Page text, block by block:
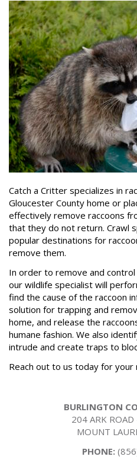
Catch a Critter specializes in
Gloucester County home or
effectively remove raccoons
that they do not return. Crawl
popular destinations for
remove them.
In order to remove and
our wildlife specialist will
find the cause of the raccoon
solution for trapping and
home, and release the
humane fashion. We also
intrude and create traps to
Reach out to us today for your
BURLINGTON
204 ARK
MOUNT
PHONE: